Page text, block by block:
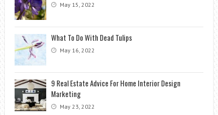
May 15, 2022
What To Do With Dead Tulips
May 16, 2022
9 Real Estate Advice For Home Interior Design
Marketing
May 23, 2022